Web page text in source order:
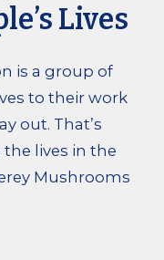
Lives
is a group of
to their work
out. That’s
lives in the
Mushrooms